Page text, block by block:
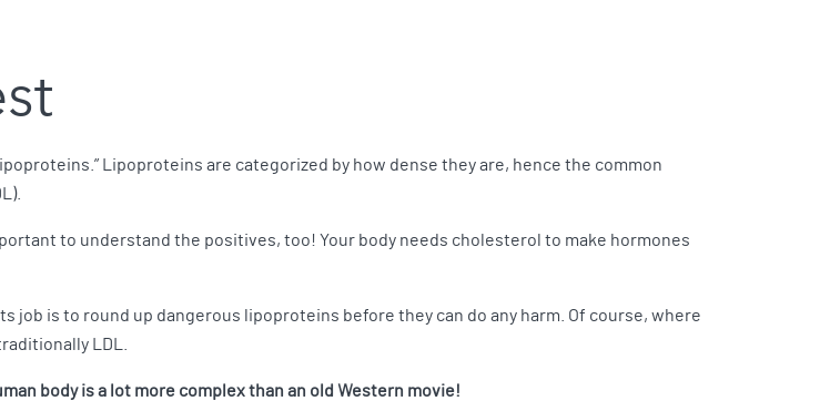
Lipoproteins are categorized by how dense they are, hence the common
to understand the positives, too! Your body needs cholesterol to make hormones
job is to round up dangerous lipoproteins before they can do any harm. Of course, where
LDL.
body is a lot more complex than an old Western movie!